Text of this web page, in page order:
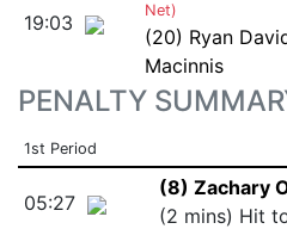
19:03
Net)
(20) Ryan
Macinnis
PENALTY
1st Period
05:27
(8) Zachary
(2 mins) Hit